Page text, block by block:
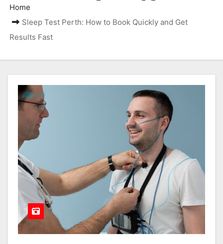
Home
Sleep Test Perth: How to Book Quickly and Get
Results Fast